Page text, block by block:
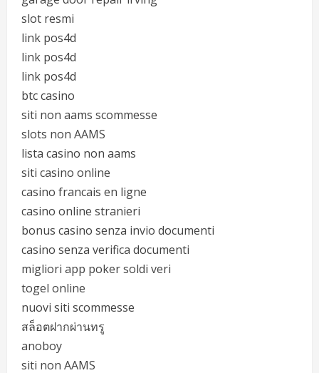
slot resmi
link pos4d
link pos4d
link pos4d
btc casino
siti non aams scommesse
slots non AAMS
lista casino non aams
siti casino online
casino francais en ligne
casino online stranieri
bonus casino senza invio documenti
casino senza verifica documenti
migliori app poker soldi veri
togel online
nuovi siti scommesse
สล็อตฝากผ่านทรู
anoboy
siti non AAMS